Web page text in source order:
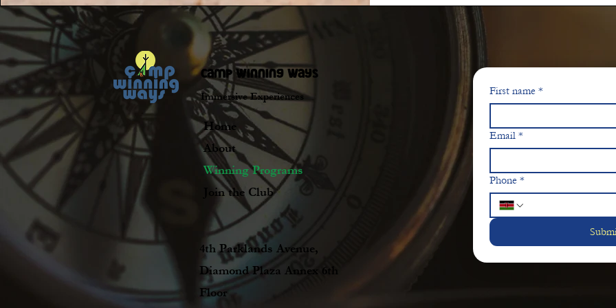
camp winning ways
Immersive Experiences
Home
About
Winning Programs
Join the Club
4th Parklands Avenue,
Diamond Plaza Annex 6th
Floor
First name *
Email *
Phone *